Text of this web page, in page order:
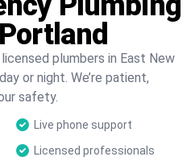
plumbers in East New
or night. We’re patient,
safety.
Live phone support
Licensed professionals